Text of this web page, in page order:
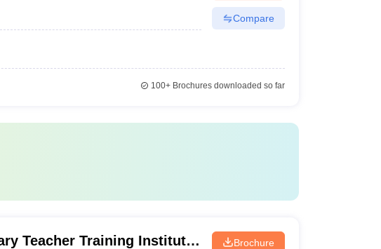
Compare
100+Brochures downloaded so far
Teacher Training Institute,
Brochure